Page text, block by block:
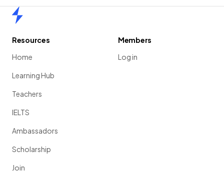
Resources
Home
Learning Hub
Teachers
IELTS
Ambassadors
Scholarship
Join
Members
Log in